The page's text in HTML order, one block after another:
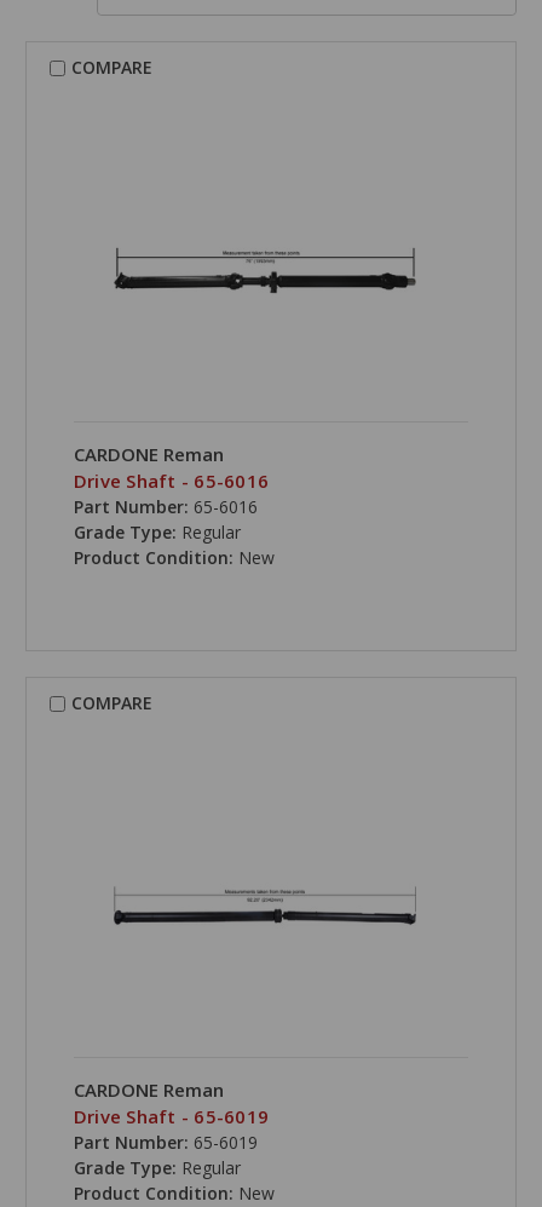
COMPARE
CARDONE Reman
Drive Shaft - 65-6016
Part Number: 65-6016
Grade Type: Regular
Product Condition: New
COMPARE
CARDONE Reman
Drive Shaft - 65-6019
Part Number: 65-6019
Grade Type: Regular
Product Condition: New